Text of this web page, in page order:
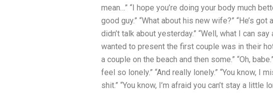
mean…” “I hope you’re doing your body much
good guy.” “What about his new wife?” “He’s
didn’t talk about yesterday.” “Well, what I can
wanted to present the first couple was in their
a couple on the beach and then some.” “Oh,
feel so lonely.” “And really lonely.” “You know, I
shit.” “You know, I’m afraid you can’t stay a